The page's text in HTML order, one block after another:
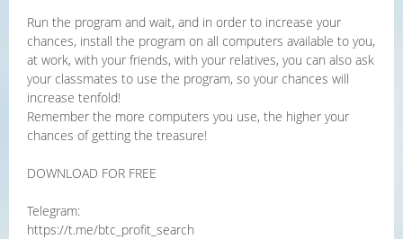
Run the program and wait, and in order to increase your
chances, install the program on all computers available to you,
at work, with your friends, with your relatives, you can also ask
your classmates to use the program, so your chances will
increase tenfold!
Remember the more computers you use, the higher your
chances of getting the treasure!
DOWNLOAD FOR FREE
Telegram:
https://t.me/btc_profit_search